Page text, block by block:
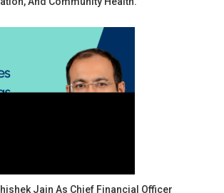
Jain As Chief Financial Officer